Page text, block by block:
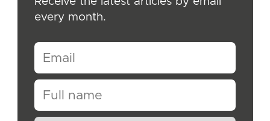
every month.